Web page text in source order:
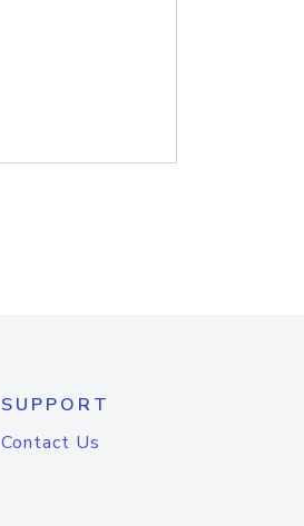
SUPPORT
Contact Us